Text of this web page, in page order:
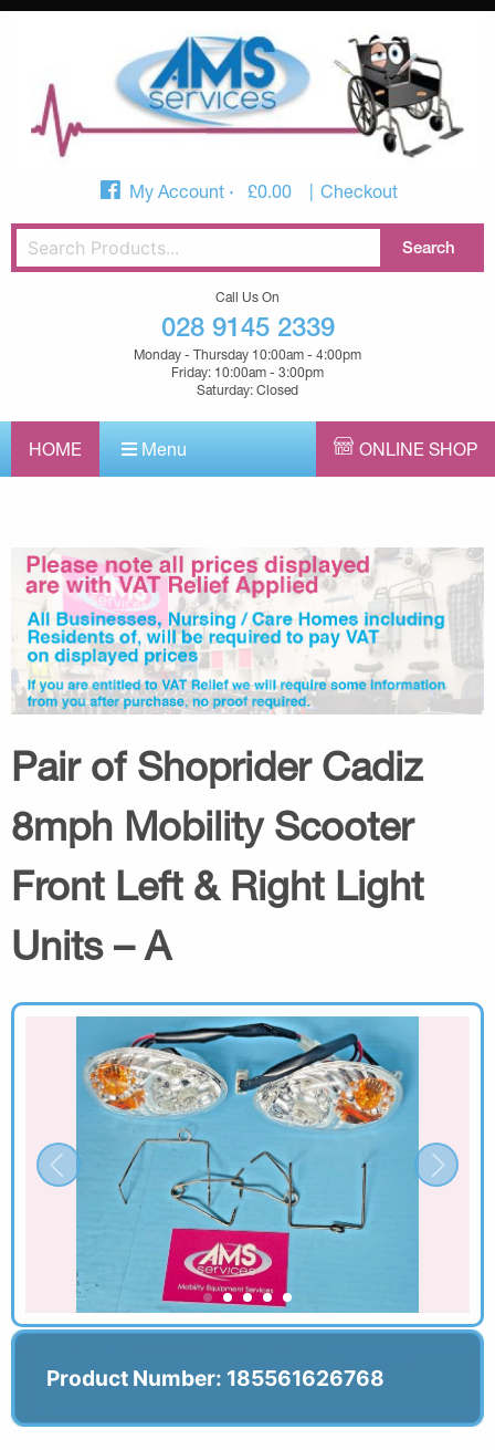
My Account £0.00 Checkout
Call Us On
028 9145 2339
Monday - Thursday 10:00am - 4:00pm
Friday: 10:00am - 3:00pm
Saturday: Closed
HOME Menu ONLINE SHOP
Pair of Shoprider Cadiz
8mph Mobility Scooter
Front Left & Right Light
Units – A
Product Number: 185561626768